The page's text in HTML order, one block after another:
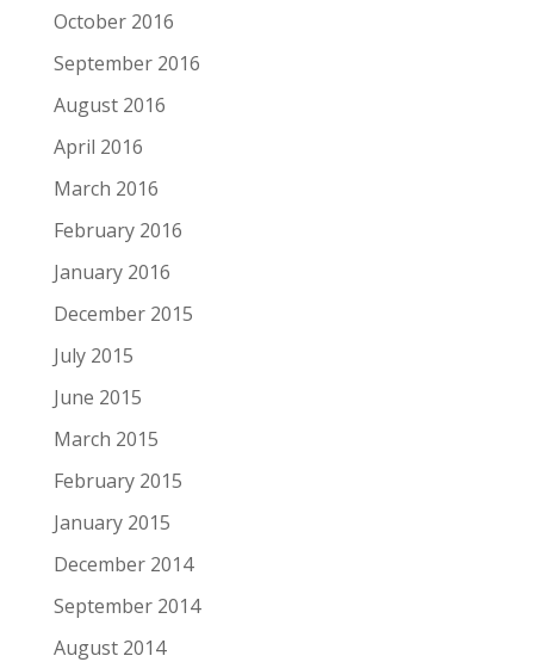
October 2016
September 2016
August 2016
April 2016
March 2016
February 2016
January 2016
December 2015
July 2015
June 2015
March 2015
February 2015
January 2015
December 2014
September 2014
August 2014